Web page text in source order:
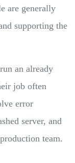
are generally
supporting the
an already
job often
error
server, and
team.